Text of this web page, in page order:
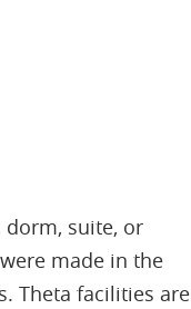
dorm, suite, or
made in the
Theta facilities are